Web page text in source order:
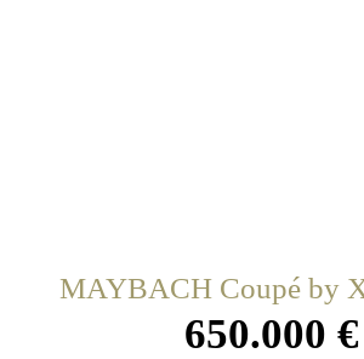
MAYBACH Coupé by
650.000 €